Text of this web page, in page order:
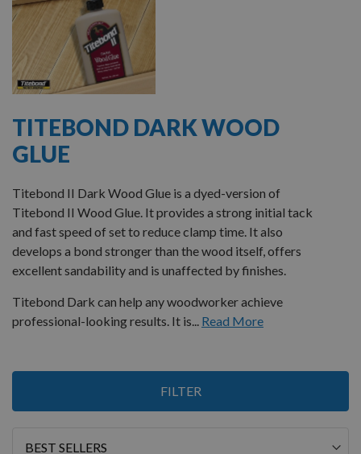
TITEBOND DARK WOOD
GLUE
Titebond II Dark Wood Glue is a dyed-version of
Titebond II Wood Glue. It provides a strong initial tack
and fast speed of set to reduce clamp time. It also
develops a bond stronger than the wood itself, offers
excellent sandability and is unaffected by finishes.
Titebond Dark can help any woodworker achieve
professional-looking results. It is... Read More
FILTER
1
Sort